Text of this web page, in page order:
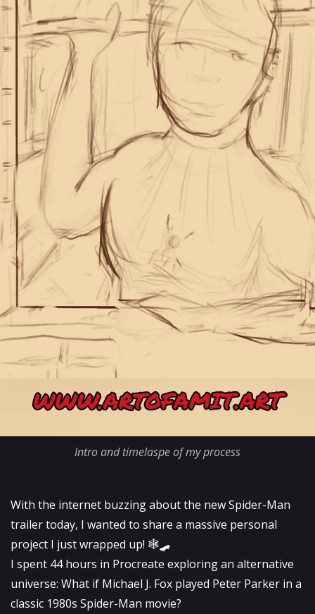
Intro and timelaspe of my process
With the internet buzzing about the new Spider-Man
trailer today, I wanted to share a massive personal
project I just wrapped up! 🕸️🛹
​I spent 44 hours in Procreate exploring an alternative
universe: What if Michael J. Fox played Peter Parker in a
classic 1980s Spider-Man movie?